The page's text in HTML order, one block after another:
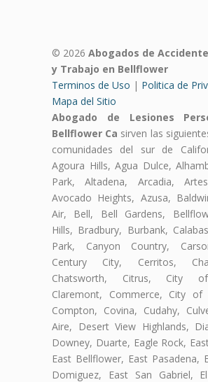
© 2026 Abogados de
y Trabajo en Bellflower
Terminos de Uso | Politica de
Mapa del Sitio
Abogado de Lesiones
Bellflower Ca sirven las
comunidades del sur de
Agoura Hills, Agua Dulce,
Park, Altadena, Arcadia,
Avocado Heights, Azusa,
Air, Bell, Bell Gardens,
Hills, Bradbury, Burbank,
Park, Canyon Country,
Century City, Cerritos,
Chatsworth, Citrus, City
Claremont, Commerce, City of
Compton, Covina, Cudahy,
Aire, Desert View Highlands,
Downey, Duarte, Eagle Rock,
East Bellflower, East Pasadena,
Domiguez, East San Gabriel,